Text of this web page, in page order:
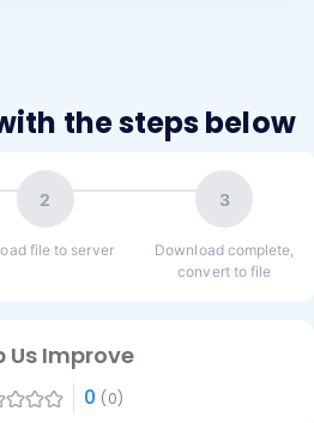
the steps below
2
file to server
3
Download complete,
convert to file
Us Improve
0 (0)